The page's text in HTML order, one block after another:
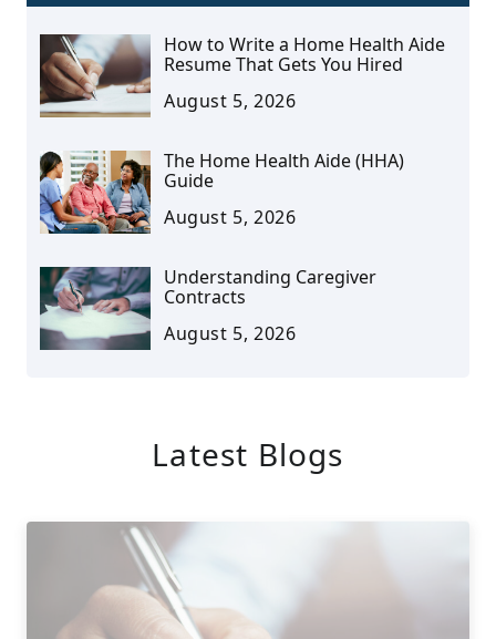
How to Write a Home Health Aide
Resume That Gets You Hired
August 5, 2026
The Home Health Aide (HHA)
Guide
August 5, 2026
Understanding Caregiver
Contracts
August 5, 2026
Latest Blogs